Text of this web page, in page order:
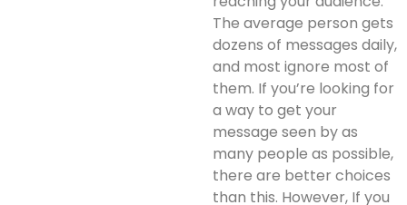
The average person gets
dozens of messages daily,
and most ignore most of
them. If you’re looking for
a way to get your
message seen by as
many people as possible,
there are better choices
than this. However, If you